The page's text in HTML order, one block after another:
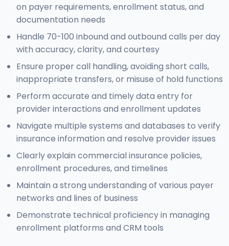
on payer requirements, enrollment status, and
documentation needs
Handle 70-100 inbound and outbound calls per day
with accuracy, clarity, and courtesy
Ensure proper call handling, avoiding short calls,
inappropriate transfers, or misuse of hold functions
Perform accurate and timely data entry for
provider interactions and enrollment updates
Navigate multiple systems and databases to verify
insurance information and resolve provider issues
Clearly explain commercial insurance policies,
enrollment procedures, and timelines
Maintain a strong understanding of various payer
networks and lines of business
Demonstrate technical proficiency in managing
enrollment platforms and CRM tools